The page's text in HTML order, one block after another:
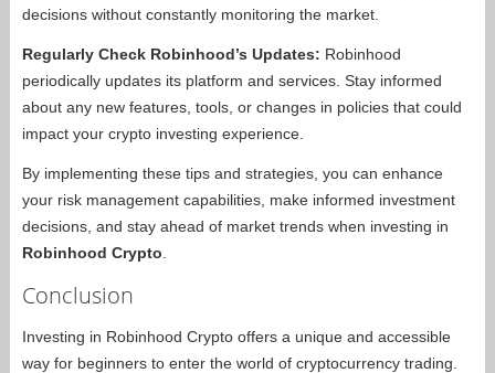
decisions without constantly monitoring the market.
Regularly Check Robinhood’s Updates: Robinhood
periodically updates its platform and services. Stay informed
about any new features, tools, or changes in policies that could
impact your crypto investing experience.
By implementing these tips and strategies, you can enhance
your risk management capabilities, make informed investment
decisions, and stay ahead of market trends when investing in
Robinhood Crypto
Conclusion
Investing in Robinhood Crypto offers a unique and accessible
way for beginners to enter the world of cryptocurrency trading.